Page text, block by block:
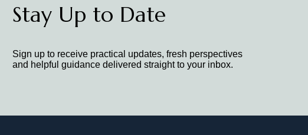
Stay Up to Date
Sign up to receive practical updates, fresh perspectives
and helpful guidance delivered straight to your inbox.